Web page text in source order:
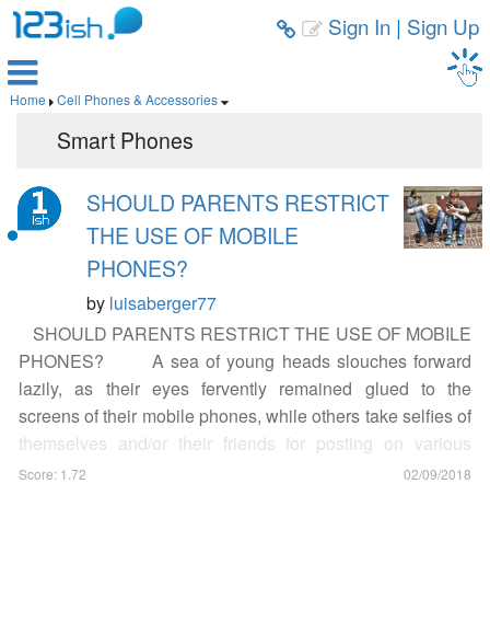
  Sign In| Sign Up

Home  Cell Phones & Accessories 
Smart Phones
SHOULD PARENTS RESTRICT
THE USE OF MOBILE
PHONES?
by luisaberger77
SHOULD PARENTS RESTRICT THE USE OF MOBILE
PHONES? A sea of young heads slouches forward
lazily, as their eyes fervently remained glued to the
screens of their mobile phones, while others take selfies of
themselves and/or their friends for posting on various
social media. Others are busy texting away and are
Score: 1.72 02/09/2018